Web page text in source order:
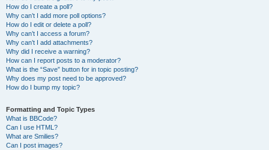
How do I create a poll?
Why can’t I add more poll options?
How do I edit or delete a poll?
Why can’t I access a forum?
Why can’t I add attachments?
Why did I receive a warning?
How can I report posts to a moderator?
What is the “Save” button for in topic posting?
Why does my post need to be approved?
How do I bump my topic?
Formatting and Topic Types
What is BBCode?
Can I use HTML?
What are Smilies?
Can I post images?